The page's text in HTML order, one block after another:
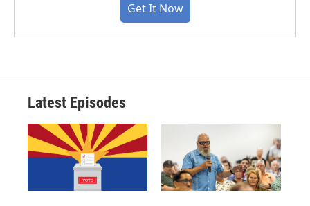
Get It Now
Latest Episodes